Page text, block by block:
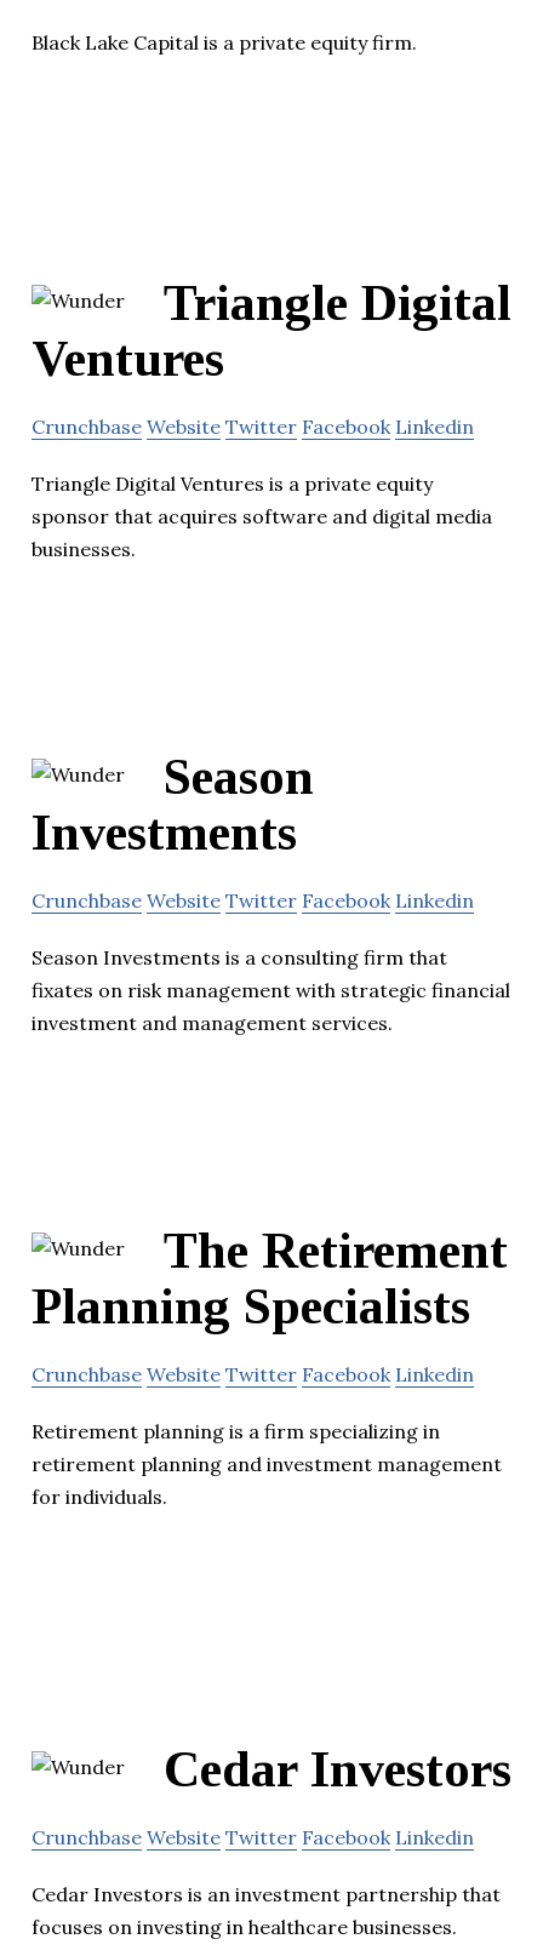
Black Lake Capital is a private equity firm.
Triangle Digital
Ventures
Crunchbase Website Twitter Facebook Linkedin
Triangle Digital Ventures is a private equity
sponsor that acquires software and digital media
businesses.
Season
Investments
Crunchbase Website Twitter Facebook Linkedin
Season Investments is a consulting firm that
fixates on risk management with strategic financial
investment and management services.
The Retirement
Planning Specialists
Crunchbase Website Twitter Facebook Linkedin
Retirement planning is a firm specializing in
retirement planning and investment management
for individuals.
Cedar Investors
Crunchbase Website Twitter Facebook Linkedin
Cedar Investors is an investment partnership that
focuses on investing in healthcare businesses.